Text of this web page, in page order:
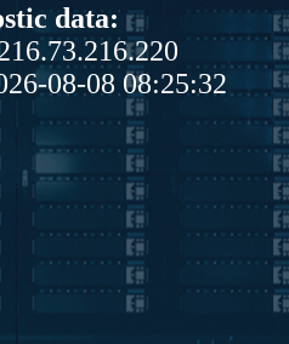
data:
08-08 08:25:32